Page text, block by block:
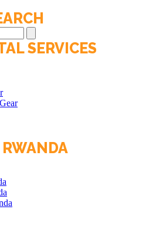
SERVICES